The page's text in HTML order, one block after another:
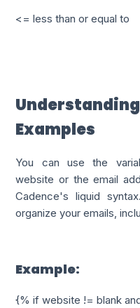
<= less than or equal to
Examples
You can use the
website or the email
Cadence's liquid
organize your emails,
Example:
{% if website != blank